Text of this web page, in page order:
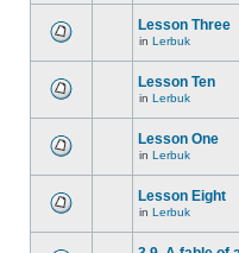
Lesson Three
in Lerbuk
Lesson Ten
in Lerbuk
Lesson One
in Lerbuk
Lesson Eight
in Lerbuk